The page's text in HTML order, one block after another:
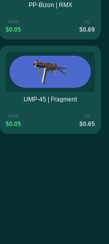
PP-Bizon | RMX
from
$0.05
to
$0.69
UMP-45 | Fragment
from
$0.05
to
$0.65